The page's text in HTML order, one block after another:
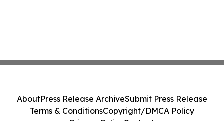
AboutPress Release ArchiveSubmit Press Release
Terms & ConditionsCopyright/DMCA Policy